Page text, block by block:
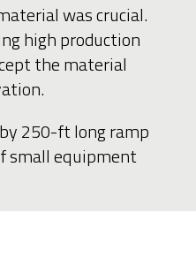
was crucial.
high production
the material
250-ft long ramp
small equipment